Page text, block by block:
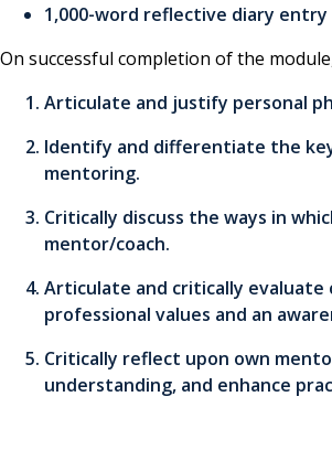
1,000-word reflective diary entry
On successful completion of the
Articulate and justify personal
Identify and differentiate the
mentoring.
Critically discuss the ways in
mentor/coach.
Articulate and critically evaluate
professional values and an
Critically reflect upon own
understanding, and enhance